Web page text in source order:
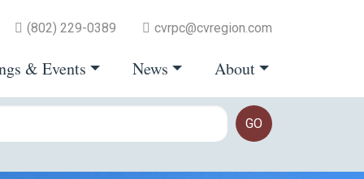
(802) 229-0389 cvrpc@cvregion.com
& Events News About
GO